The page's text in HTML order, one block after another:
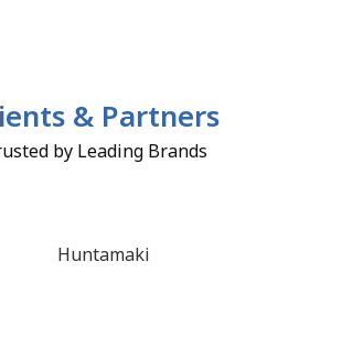
& Partners
by Leading Brands